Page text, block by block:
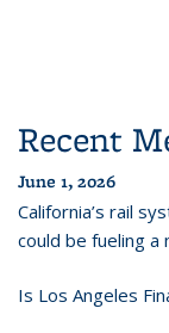
Recent
June 1, 2026
California’s rail
could be fueling a
Is Los Angeles